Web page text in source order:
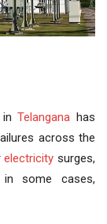
Telangana has
across the
electricity surges,
in some cases,